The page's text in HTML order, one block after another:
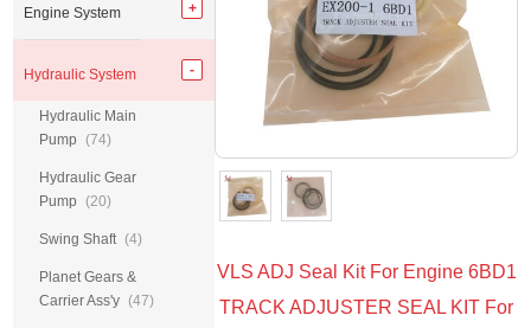
VLS ADJ Seal Kit For Engine 6BD1
TRACK ADJUSTER SEAL KIT For
Engine System
Hydraulic System
Hydraulic Main
Pump
(74)
Hydraulic Gear
Pump
(20)
Swing Shaft (4)
Planet Gears &
Carrier Ass'y (47)